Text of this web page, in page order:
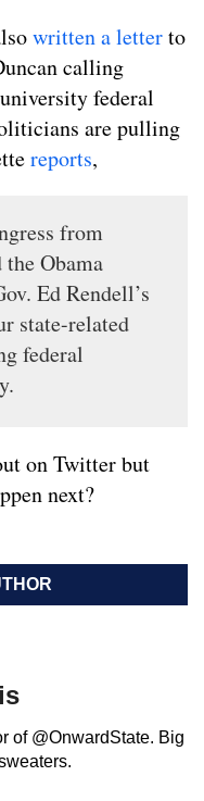
written a letterto
calling
federal
are pulling
reports,
from
Obama
Ed Rendell’s
state-related
federal
on Twitter but
next?
of @OnwardState. Big